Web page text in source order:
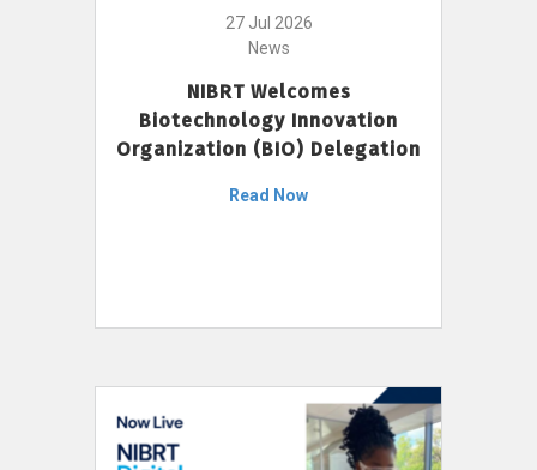
27 Jul 2026
News
NIBRT Welcomes
Biotechnology Innovation
Organization (BIO) Delegation
Read Now